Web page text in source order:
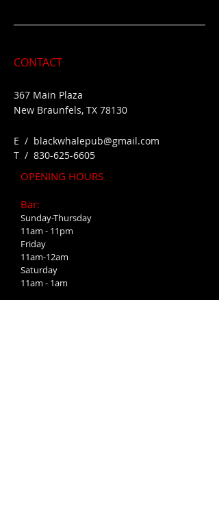
CONTACT
367 Main Plaza
New Braunfels, TX 78130
E / blackwhalepub@gmail.com
​T / 830-625-6605
OPENING HOURS
Bar:
Sunday-Thursday
11am - 11pm
Friday
11am-12am
Saturday
11am - 1am